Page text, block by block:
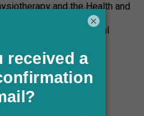
and the Health and
Membership of these
you to enter the clinical
practitioner.
of Cumbria’s
×